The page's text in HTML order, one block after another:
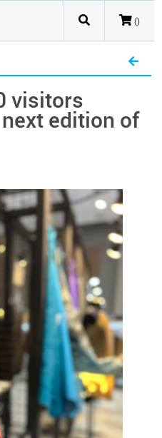
()
visitors
edition of